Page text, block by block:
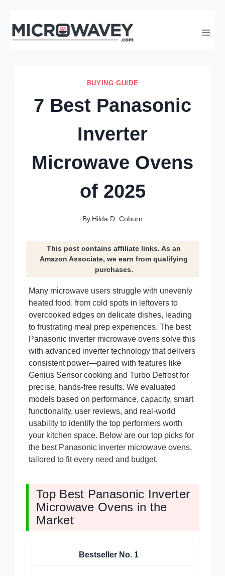
to
BUYING GUIDE
7 Best Panasonic
Inverter
Microwave Ovens
of 2025
By Hilda D. Coburn
This post contains affiliate links. As an
Amazon Associate, we earn from qualifying
purchases.
Many microwave users struggle with unevenly
heated food, from cold spots in leftovers to
overcooked edges on delicate dishes, leading
to frustrating meal prep experiences. The best
Panasonic inverter microwave ovens solve this
with advanced inverter technology that delivers
consistent power—paired with features like
Genius Sensor cooking and Turbo Defrost for
precise, hands-free results. We evaluated
models based on performance, capacity, smart
functionality, user reviews, and real-world
usability to identify the top performers worth
your kitchen space. Below are our top picks for
the best Panasonic inverter microwave ovens,
tailored to fit every need and budget.
Top Best Panasonic Inverter
Microwave Ovens in the
Market
Bestseller No. 1